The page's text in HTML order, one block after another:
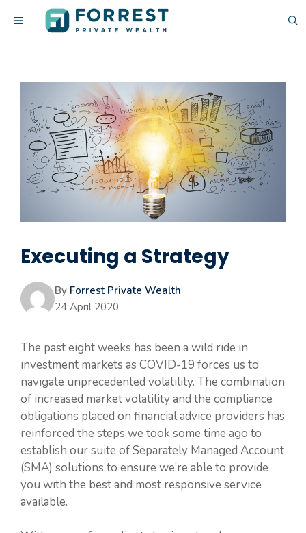
MENU
Executing a Strategy
By Forrest Private Wealth
24 April 2020
The past eight weeks has been a wild ride in
investment markets as COVID-19 forces us to
navigate unprecedented volatility. The combination
of increased market volatility and the compliance
obligations placed on financial advice providers has
reinforced the steps we took some time ago to
establish our suite of Separately Managed Account
(SMA) solutions to ensure we’re able to provide
you with the best and most responsive service
available.